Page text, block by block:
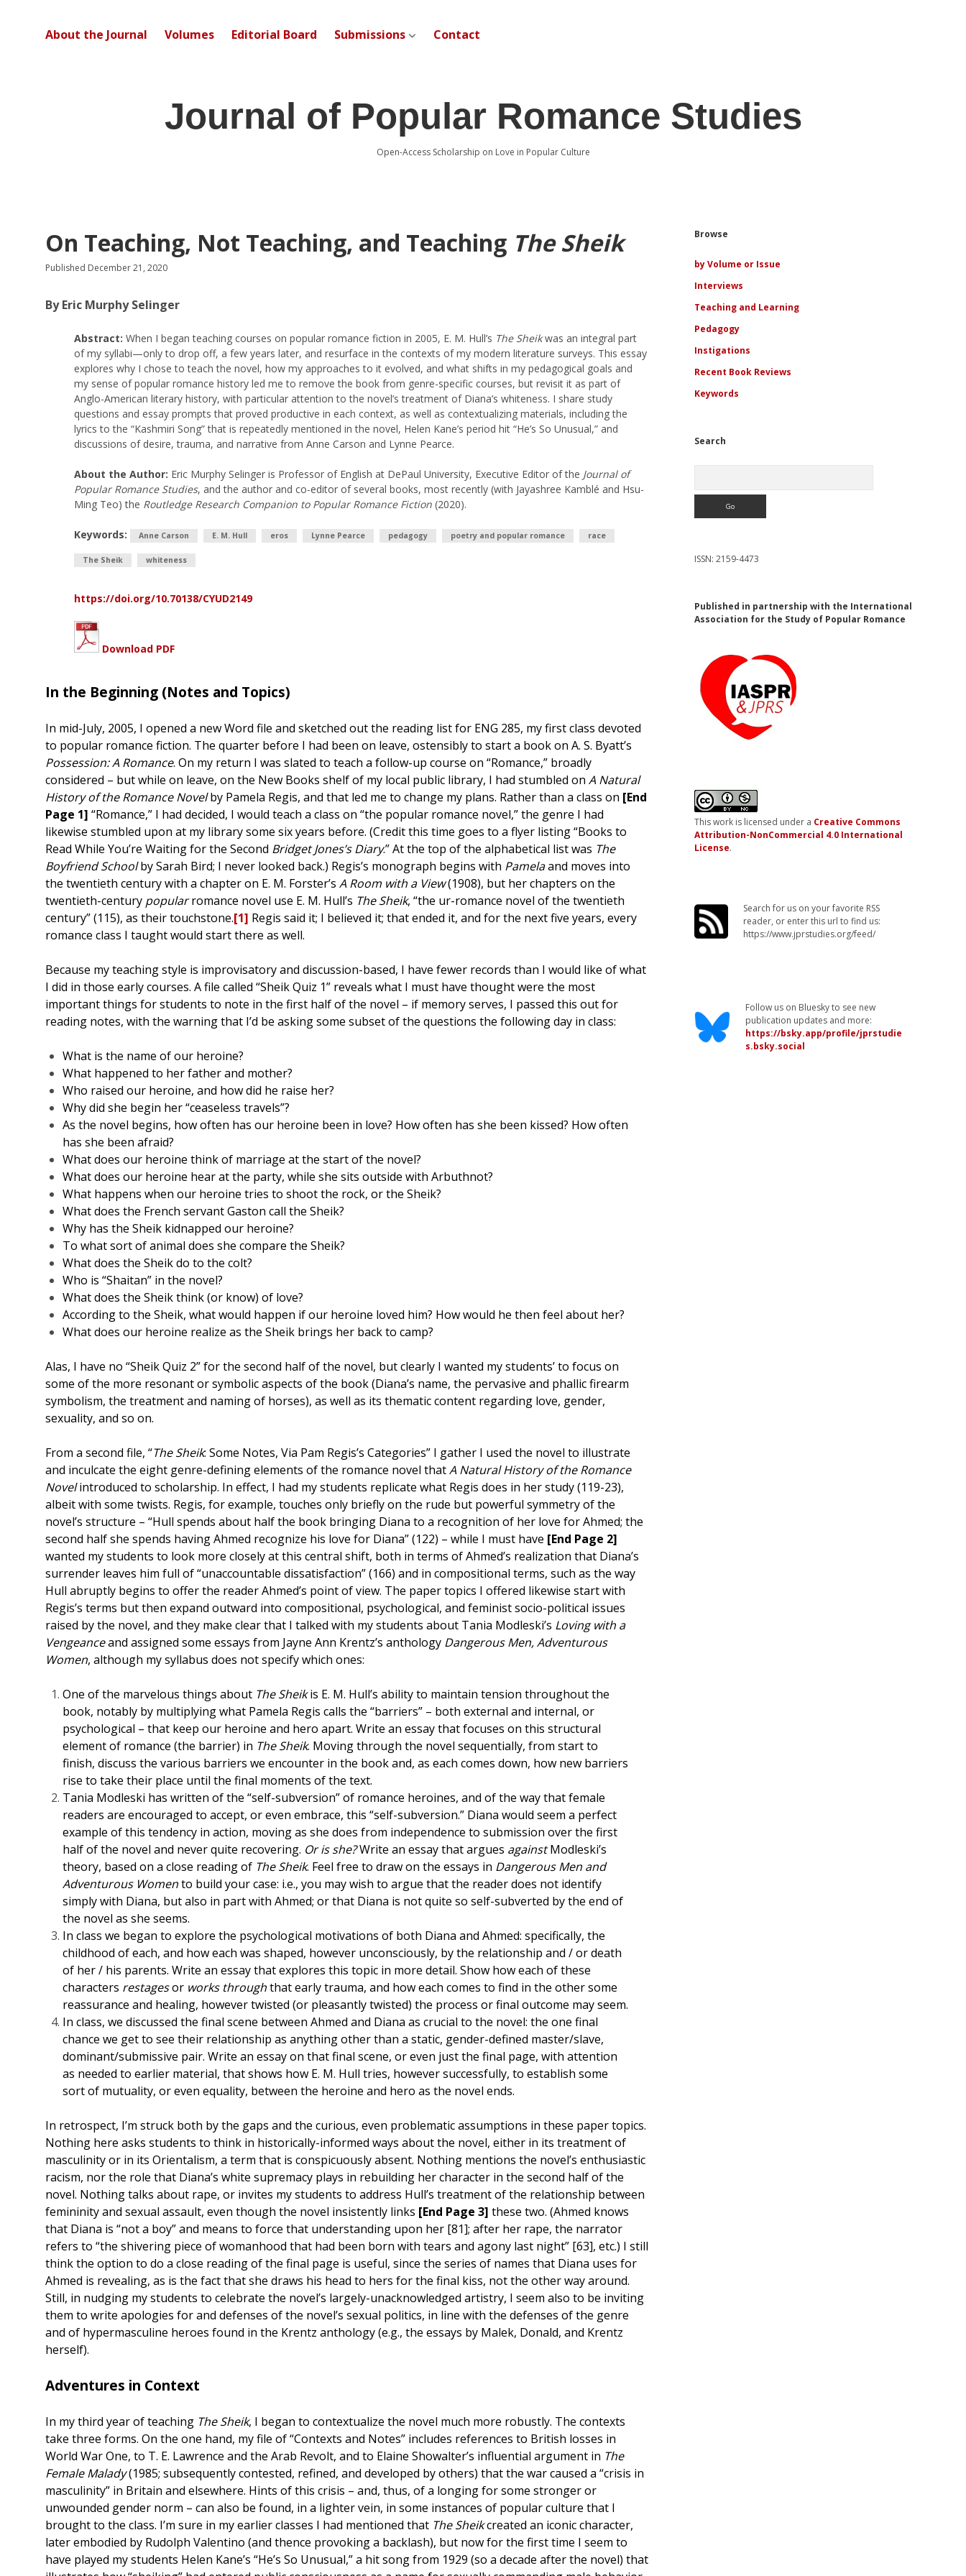
About the Journal Volumes Editorial Board Submissions open dropdown menu
Contact
Journal of Popular Romance Studies
Open-Access Scholarship on Love in Popular Culture
On Teaching, Not Teaching, and Teaching The Sheik
Published December 21, 2020
By Eric Murphy Selinger
Abstract: When I began teaching courses on popular romance fiction in 2005, E. M. Hull’s The Sheikwas an integral part
of my syllabi—only to drop off, a few years later, and resurface in the contexts of my modern literature surveys. This essay
explores why I chose to teach the novel, how my approaches to it evolved, and what shifts in my pedagogical goals and
my sense of popular romance history led me to remove the book from genre-specific courses, but revisit it as part of
Anglo-American literary history, with particular attention to the novel’s treatment of Diana’s whiteness. I share study
questions and essay prompts that proved productive in each context, as well as contextualizing materials, including the
lyrics to the “Kashmiri Song” that is repeatedly mentioned in the novel, Helen Kane’s period hit “He’s So Unusual,” and
discussions of desire, trauma, and narrative from Anne Carson and Lynne Pearce.
About the Author: Eric Murphy Selinger is Professor of English at DePaul University, Executive Editor of the Journal of
Popular Romance Studies, and the author and co-editor of several books, most recently (with Jayashree Kamblé and Hsu-
Ming Teo) the Routledge Research Companion to Popular Romance Fiction (2020).
Keywords: Anne Carson E. M. Hull eros Lynne Pearce pedagogy poetry and popular romance race
The Sheik whiteness
https://doi.org/10.70138/CYUD2149
Download PDF
In the Beginning (Notes and Topics)
In mid-July, 2005, I opened a new Word file and sketched out the reading list for ENG 285, my first class devoted
to popular romance fiction. The quarter before I had been on leave, ostensibly to start a book on A. S. Byatt’s
Possession: A Romance. On my return I was slated to teach a follow-up course on “Romance,” broadly
considered – but while on leave, on the New Books shelf of my local public library, I had stumbled on A Natural
History of the Romance Novelby Pamela Regis, and that led me to change my plans. Rather than a class on [End
Page 1] “Romance,” I had decided, I would teach a class on “the popular romance novel,” the genre I had
likewise stumbled upon at my library some six years before. (Credit this time goes to a flyer listing “Books to
Read While You’re Waiting for the Second Bridget Jones’s Diary.” At the top of the alphabetical list was The
Boyfriend Schoolby Sarah Bird; I never looked back.) Regis’s monograph begins with Pamelaand moves into
the twentieth century with a chapter on E. M. Forster’s A Room with a View(1908), but her chapters on the
twentieth-century popularromance novel use E. M. Hull’s The Sheik, “the ur-romance novel of the twentieth
century” (115), as their touchstone.[1] Regis said it; I believed it; that ended it, and for the next five years, every
romance class I taught would start there as well.
Because my teaching style is improvisatory and discussion-based, I have fewer records than I would like of what
I did in those early courses. A file called “Sheik Quiz 1” reveals what I must have thought were the most
important things for students to note in the first half of the novel – if memory serves, I passed this out for
reading notes, with the warning that I’d be asking some subset of the questions the following day in class:
What is the name of our heroine?
What happened to her father and mother?
Who raised our heroine, and how did he raise her?
Why did she begin her “ceaseless travels”?
As the novel begins, how often has our heroine been in love? How often has she been kissed? How often
has she been afraid?
What does our heroine think of marriage at the start of the novel?
What does our heroine hear at the party, while she sits outside with Arbuthnot?
What happens when our heroine tries to shoot the rock, or the Sheik?
What does the French servant Gaston call the Sheik?
Why has the Sheik kidnapped our heroine?
To what sort of animal does she compare the Sheik?
What does the Sheik do to the colt?
Who is “Shaitan” in the novel?
What does the Sheik think (or know) of love?
According to the Sheik, what would happen if our heroine loved him? How would he then feel about her?
What does our heroine realize as the Sheik brings her back to camp?
Alas, I have no “Sheik Quiz 2” for the second half of the novel, but clearly I wanted my students’ to focus on
some of the more resonant or symbolic aspects of the book (Diana’s name, the pervasive and phallic firearm
symbolism, the treatment and naming of horses), as well as its thematic content regarding love, gender,
sexuality, and so on.
From a second file, “The Sheik: Some Notes, Via Pam Regis’s Categories” I gather I used the novel to illustrate
and inculcate the eight genre-defining elements of the romance novel thatA Natural History of the Romance
Novelintroduced to scholarship. In effect, I had my students replicate what Regis does in her study (119-23),
albeit with some twists. Regis, for example, touches only briefly on the rude but powerful symmetry of the
novel’s structure – “Hull spends about half the book bringing Diana to a recognition of her love for Ahmed; the
second half she spends having Ahmed recognize his love for Diana” (122) – while I must have [End Page 2]
wanted my students to look more closely at this central shift, both in terms of Ahmed’s realization that Diana’s
surrender leaves him full of “unaccountable dissatisfaction” (166) and in compositional terms, such as the way
Hull abruptly begins to offer the reader Ahmed’s point of view. The paper topics I offered likewise start with
Regis’s terms but then expand outward into compositional, psychological, and feminist socio-political issues
raised by the novel, and they make clear that I talked with my students about Tania Modleski’s Loving with a
Vengeanceand assigned some essays from Jayne Ann Krentz’s anthology Dangerous Men, Adventurous
Women, although my syllabus does not specify which ones:
One of the marvelous things about The Sheikis E. M. Hull’s ability to maintain tension throughout the
book, notably by multiplying what Pamela Regis calls the “barriers” – both external and internal, or
psychological – that keep our heroine and hero apart. Write an essay that focuses on this structural
element of romance (the barrier) in The Sheik. Moving through the novel sequentially, from start to
finish, discuss the various barriers we encounter in the book and, as each comes down, how new barriers
rise to take their place until the final moments of the text.
Tania Modleski has written of the “self-subversion” of romance heroines, and of the way that female
readers are encouraged to accept, or even embrace, this “self-subversion.” Diana would seem a perfect
example of this tendency in action, moving as she does from independence to submission over the first
half of the novel and never quite recovering. Or is she?Write an essay that argues againstModleski’s
theory, based on a close reading of The Sheik. Feel free to draw on the essays in Dangerous Men and
Adventurous Womento build your case: i.e., you may wish to argue that the reader does not identify
simply with Diana, but also in part with Ahmed; or that Diana is not quite so self-subverted by the end of
the novel as she seems.
In class we began to explore the psychological motivations of both Diana and Ahmed: specifically, the
childhood of each, and how each was shaped, however unconsciously, by the relationship and / or death
of her / his parents. Write an essay that explores this topic in more detail. Show how each of these
characters restagesor works throughthat early trauma, and how each comes to find in the other some
reassurance and healing, however twisted (or pleasantly twisted) the process or final outcome may seem.
In class, we discussed the final scene between Ahmed and Diana as crucial to the novel: the one final
chance we get to see their relationship as anything other than a static, gender-defined master/slave,
dominant/submissive pair. Write an essay on that final scene, or even just the final page, with attention
as needed to earlier material, that shows how E. M. Hull tries, however successfully, to establish some
sort of mutuality, or even equality, between the heroine and hero as the novel ends.
In retrospect, I’m struck both by the gaps and the curious, even problematic assumptions in these paper topics.
Nothing here asks students to think in historically-informed ways about the novel, either in its treatment of
masculinity or in its Orientalism, a term that is conspicuously absent. Nothing mentions the novel’s enthusiastic
racism, nor the role that Diana’s white supremacy plays in rebuilding her character in the second half of the
novel. Nothing talks about rape, or invites my students to address Hull’s treatment of the relationship between
femininity and sexual assault, even though the novel insistently links [End Page 3] these two. (Ahmed knows
that Diana is “not a boy” and means to force that understanding upon her [81]; after her rape, the narrator
refers to “the shivering piece of womanhood that had been born with tears and agony last night” [63], etc.) I still
think the option to do a close reading of the final page is useful, since the series of names that Diana uses for
Ahmed is revealing, as is the fact that she draws his head to hers for the final kiss, not the other way around.
Still, in nudging my students to celebrate the novel’s largely-unacknowledged artistry, I seem also to be inviting
them to write apologies for and defenses of the novel’s sexual politics, in line with the defenses of the genre
and of hypermasculine heroes found in the Krentz anthology (e.g., the essays by Malek, Donald, and Krentz
herself).
Adventures in Context
In my third year of teaching The Sheik, I began to contextualize the novel much more robustly. The contexts
take three forms. On the one hand, my file of “Contexts and Notes” includes references to British losses in
World War One, to T. E. Lawrence and the Arab Revolt, and to Elaine Showalter’s influential argument in The
Female Malady(1985; subsequently contested, refined, and developed by others) that the war caused a “crisis in
masculinity” in Britain and elsewhere. Hints of this crisis – and, thus, of a longing for some stronger or
unwounded gender norm – can also be found, in a lighter vein, in some instances of popular culture that I
brought to the class. I’m sure in my earlier classes I had mentioned that The Sheikcreated an iconic character,
later embodied by Rudolph Valentino (and thence provoking a backlash), but now for the first time I seem to
have played my students Helen Kane’s “He’s So Unusual,” a hit song from 1929 (so a decade after the novel) that
Sidebar
Browse
by Volume or Issue
Interviews
Teaching and Learning
Pedagogy
Instigations
Recent Book Reviews
Keywords
Search
ISSN: 2159-4473
Published in partnership with the International
Association for the Study of Popular Romance
This work is licensed under a Creative Commons
Attribution-NonCommercial 4.0 International
License.
Search for us on your favorite RSS
reader, or enter this url to find us:
https://www.jprstudies.org/feed/
Follow us on Bluesky to see new
publication updates and more:
https://bsky.app/profile/jprstudie
s.bsky.social